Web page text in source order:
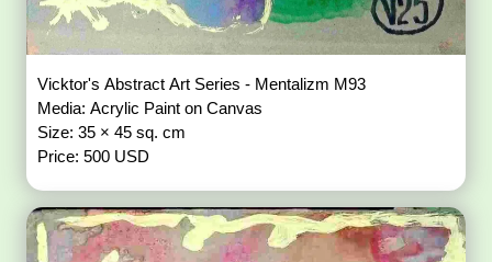
Vicktor's Abstract Art Series - Mentalizm M93
Media: Acrylic Paint on Canvas
Size: 35 × 45 sq. cm
Price: 500 USD